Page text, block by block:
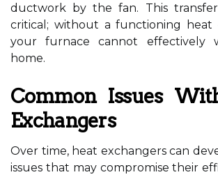
ductwork by the fan. This
critical; without a functioning heat
your furnace cannot effectively
home.
Common Issues
Exchangers
Over time, heat exchangers can
issues that may compromise their